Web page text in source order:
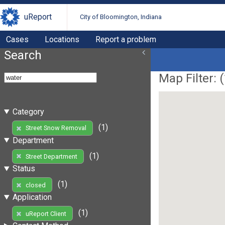
uReport City of Bloomington, Indiana
Cases Locations Report a problem
Search
Category
Street Snow Removal
(1)
Department
Street Department
(1)
Status
closed
(1)
Application
uReport Client
(1)
Map Filter: (